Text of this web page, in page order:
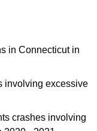
in Connecticut in
involving excessive
crashes involving